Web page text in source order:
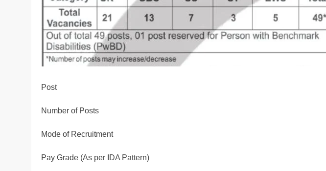
Post
Number of Posts
Mode of Recruitment
Pay Grade (As per IDA Pattern)